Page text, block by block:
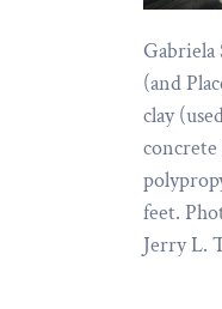
Gabriela
(and
clay
feet.
Jerry L.